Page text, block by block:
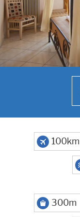
100km
300m